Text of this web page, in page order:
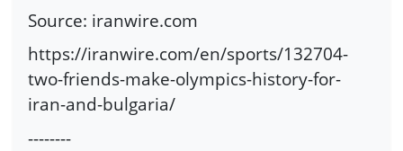
Source: iranwire.com
https://iranwire.com/en/sports/132704-
two-friends-make-olympics-history-for-
iran-and-bulgaria/
--------